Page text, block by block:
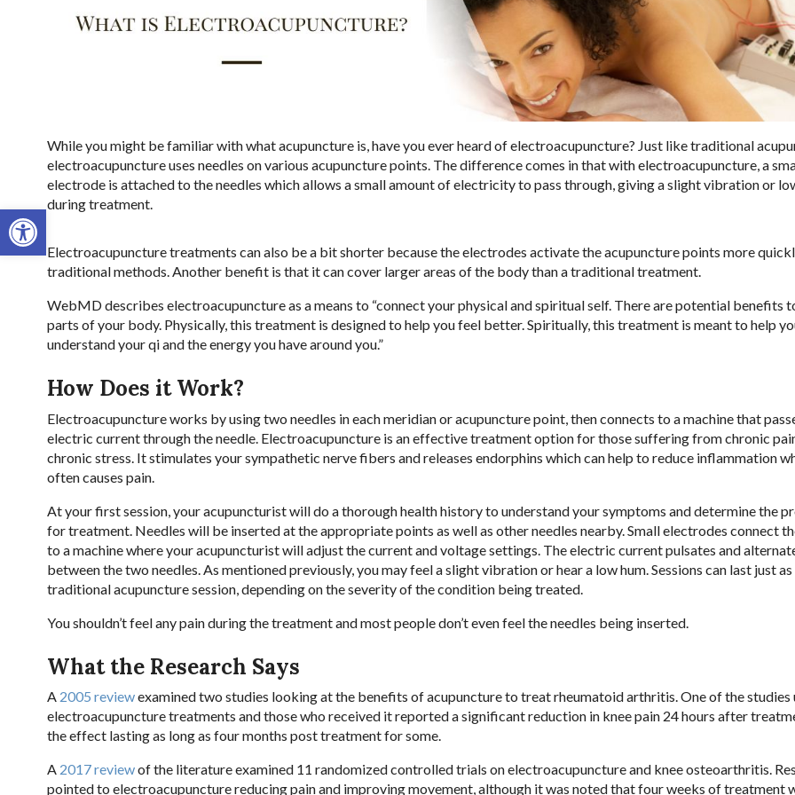
Open toolbar
While you might be familiar with what acupuncture is, have you ever heard of electroacupuncture? Just like traditional
electroacupuncture uses needles on various acupuncture points. The difference comes in that with electroacupuncture, a
electrode is attached to the needles which allows a small amount of electricity to pass through, giving a slight vibration or
during treatment.
Electroacupuncture treatments can also be a bit shorter because the electrodes activate the acupuncture points more
traditional methods. Another benefit is that it can cover larger areas of the body than a traditional treatment.
WebMD describes electroacupuncture as a means to “connect your physical and spiritual self. There are potential benefits
parts of your body. Physically, this treatment is designed to help you feel better. Spiritually, this treatment is meant to help
understand your qi and the energy you have around you.”
How Does it Work?
Electroacupuncture works by using two needles in each meridian or acupuncture point, then connects to a machine that
electric current through the needle. Electroacupuncture is an effective treatment option for those suffering from chronic
chronic stress. It stimulates your sympathetic nerve fibers and releases endorphins which can help to reduce inflammation
often causes pain.
At your first session, your acupuncturist will do a thorough health history to understand your symptoms and determine the
for treatment. Needles will be inserted at the appropriate points as well as other needles nearby. Small electrodes connect
to a machine where your acupuncturist will adjust the current and voltage settings. The electric current pulsates and
between the two needles. As mentioned previously, you may feel a slight vibration or hear a low hum. Sessions can last just as
traditional acupuncture session, depending on the severity of the condition being treated.
You shouldn’t feel any pain during the treatment and most people don’t even feel the needles being inserted.
What the Research Says
A 2005 reviewexamined two studies looking at the benefits of acupuncture to treat rheumatoid arthritis. One of the studies
electroacupuncture treatments and those who received it reported a significant reduction in knee pain 24 hours after
the effect lasting as long as four months post treatment for some.
A 2017 reviewof the literature examined 11 randomized controlled trials on electroacupuncture and knee osteoarthritis.
pointed to electroacupuncture reducing pain and improving movement, although it was noted that four weeks of treatment